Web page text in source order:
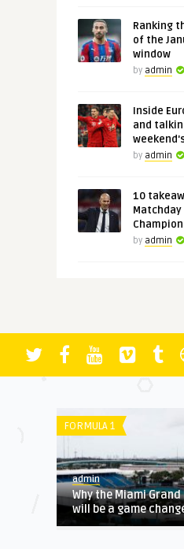
Ranking
of the
window
by admin
Inside
and
by admin
10
Matchday
by admin
FORMULA 1
admin
Why the Miami
will be a game